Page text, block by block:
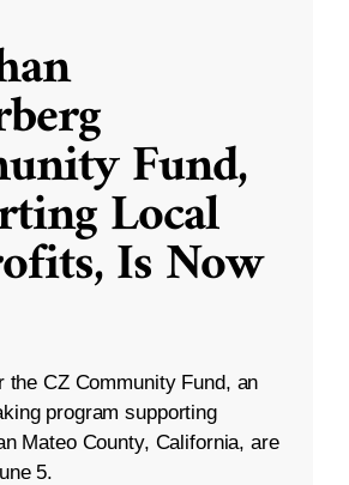
Fund,
Local
Is Now
the CZ Community Fund, an
program supporting
Mateo County, California, are
5.